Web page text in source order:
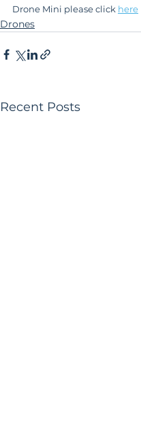
Drone Mini please click here
Drones
Recent Posts